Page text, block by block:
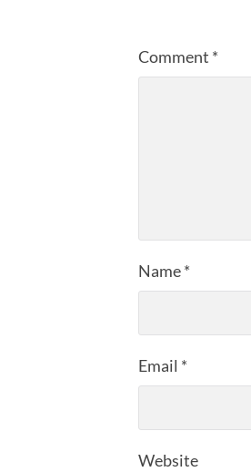
Comment *
Name*
Email *
Website